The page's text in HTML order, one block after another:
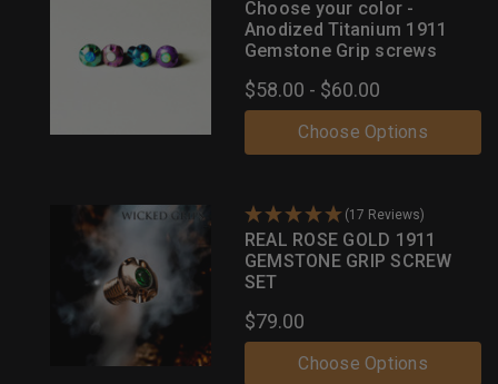
Choose your color -
Anodized Titanium 1911
Gemstone Grip screws
$58.00 - $60.00
Choose Options
(17 Reviews)
REAL ROSE GOLD 1911
GEMSTONE GRIP SCREW
SET
$79.00
Choose Options